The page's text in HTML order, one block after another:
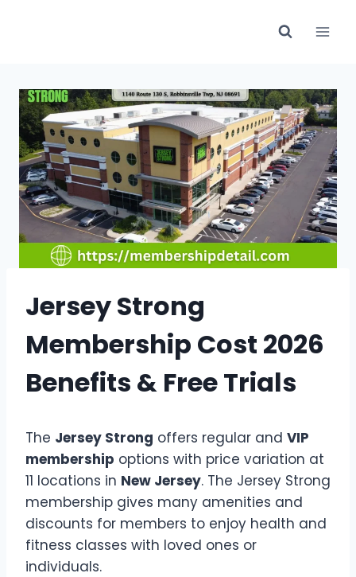
Jersey Strong
Membership Cost 2026
Benefits & Free Trials
The Jersey Strong offers regular and VIP
membership options with price variation at
11 locations in New Jersey. The Jersey Strong
membership gives many amenities and
discounts for members to enjoy health and
fitness classes with loved ones or
individuals.